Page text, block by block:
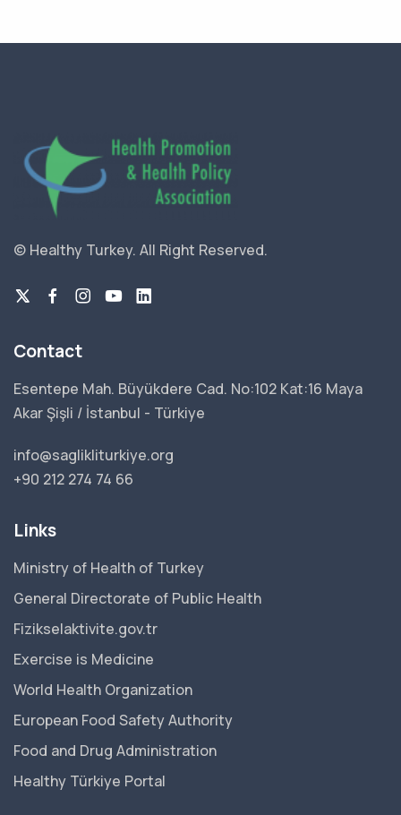
© Healthy Turkey. All Right Reserved.
Contact
Esentepe Mah. Büyükdere Cad. No:102 Kat:16 Maya
Akar Şişli / İstanbul - Türkiye
info@saglikliturkiye.org
+90 212 274 74 66
Links
Ministry of Health of Turkey
General Directorate of Public Health
Fizikselaktivite.gov.tr
Exercise is Medicine
World Health Organization
European Food Safety Authority
Food and Drug Administration
Healthy Türkiye Portal